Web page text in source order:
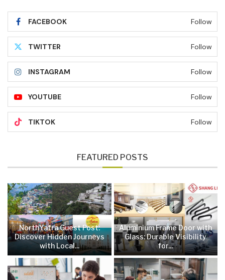
FACEBOOK Follow
TWITTER Follow
INSTAGRAM Follow
YOUTUBE Follow
TIKTOK Follow
FEATURED POSTS
NorthYatra Guest Post:
Discover Hidden Journeys
with Local...
Aluminium Frame Door with
Glass: Durable Visibility
for...